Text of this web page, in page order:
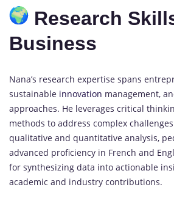
Research
Business
Nana’s research expertise spans
sustainable innovation management,
approaches. He leverages critical
methods to address complex
qualitative and quantitative analysis,
advanced proficiency in French and
for synthesizing data into actionable
academic and industry contributions.